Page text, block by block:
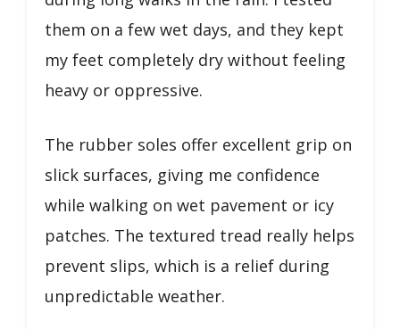
them on a few wet days, and they kept
my feet completely dry without feeling
heavy or oppressive.
The rubber soles offer excellent grip on
slick surfaces, giving me confidence
while walking on wet pavement or icy
patches. The textured tread really helps
prevent slips, which is a relief during
unpredictable weather.